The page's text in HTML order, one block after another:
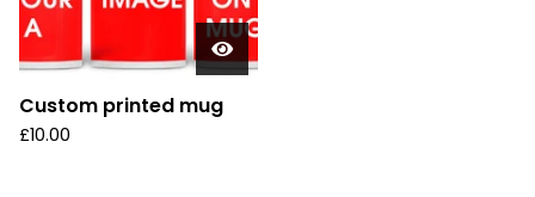
Custom printed mug
£10.00